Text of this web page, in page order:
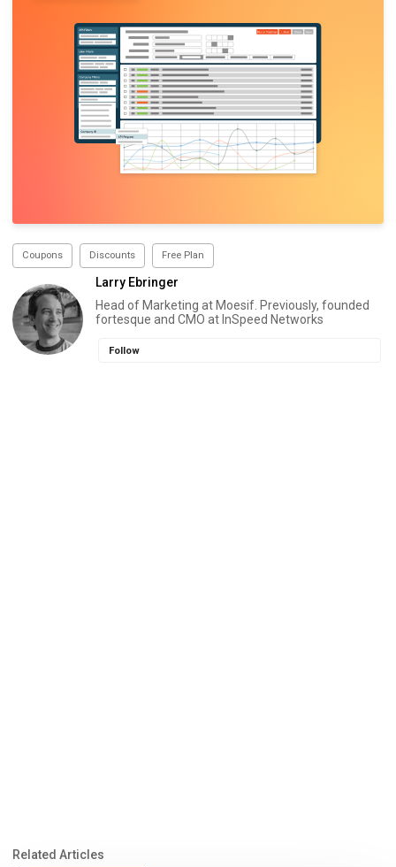
Coupons Discounts Free Plan
Larry Ebringer
Head of Marketing at Moesif. Previously, founded
fortesque and CMO at InSpeed Networks
Follow
Related Articles